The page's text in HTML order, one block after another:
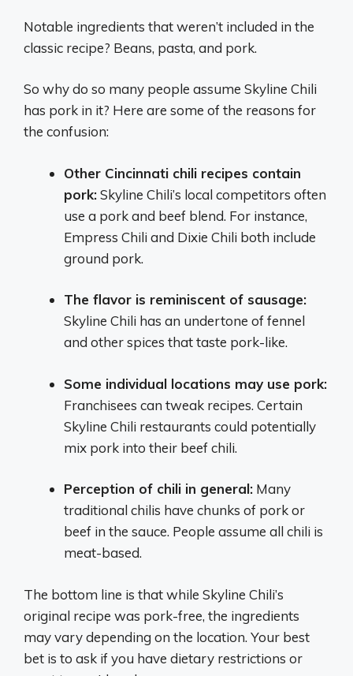
Notable ingredients that weren’t included in the
classic recipe? Beans, pasta, and pork.
So why do so many people assume Skyline Chili
has pork in it? Here are some of the reasons for
the confusion:
Other Cincinnati chili recipes contain
pork:Skyline Chili’s local competitors often
use a pork and beef blend. For instance,
Empress Chili and Dixie Chili both include
ground pork.
The flavor is reminiscent of sausage:
Skyline Chili has an undertone of fennel
and other spices that taste pork-like.
Some individual locations may use pork:
Franchisees can tweak recipes. Certain
Skyline Chili restaurants could potentially
mix pork into their beef chili.
Perception of chili in general: Many
traditional chilis have chunks of pork or
beef in the sauce. People assume all chili is
meat-based.
The bottom line is that while Skyline Chili’s
original recipe was pork-free, the ingredients
may vary depending on the location. Your best
bet is to ask if you have dietary restrictions or